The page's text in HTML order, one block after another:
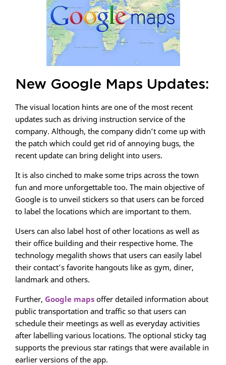
New Google Maps Updates:
The visual location hints are one of the most recent
updates such as driving instruction service of the
company. Although, the company didn’t come up with
the patch which could get rid of annoying bugs, the
recent update can bring delight into users.
It is also cinched to make some trips across the town
fun and more unforgettable too. The main objective of
Google is to unveil stickers so that users can be forced
to label the locations which are important to them.
Users can also label host of other locations as well as
their office building and their respective home. The
technology megalith shows that users can easily label
their contact’s favorite hangouts like as gym, diner,
landmark and others.
Further, Google maps offer detailed information about
public transportation and traffic so that users can
schedule their meetings as well as everyday activities
after labelling various locations. The optional sticky tag
supports the previous star ratings that were available in
earlier versions of the app.